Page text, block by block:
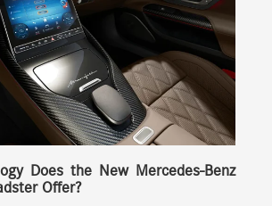
Does the New Mercedes-Benz
Offer?